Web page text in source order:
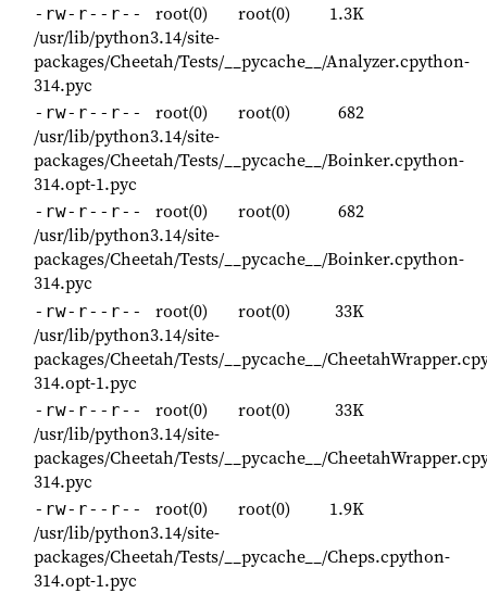
-rw-r--r-- root(0) root(0)
1.3K
/usr/lib/python3.14/site-
packages/Cheetah/Tests/__pycache__/Analyzer.cpython-
314.pyc
-rw-r--r-- root(0) root(0)
682
/usr/lib/python3.14/site-
packages/Cheetah/Tests/__pycache__/Boinker.cpython-
314.opt-1.pyc
-rw-r--r-- root(0) root(0)
682
/usr/lib/python3.14/site-
packages/Cheetah/Tests/__pycache__/Boinker.cpython-
314.pyc
-rw-r--r-- root(0) root(0)
33K
/usr/lib/python3.14/site-
packages/Cheetah/Tests/__pycache__/
314.opt-1.pyc
-rw-r--r-- root(0) root(0)
33K
/usr/lib/python3.14/site-
packages/Cheetah/Tests/__pycache__/
314.pyc
-rw-r--r-- root(0) root(0)
1.9K
/usr/lib/python3.14/site-
packages/Cheetah/Tests/__pycache__/Cheps.cpython-
314.opt-1.pyc